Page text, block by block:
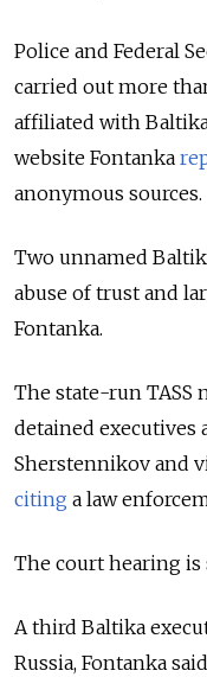
Police and Federal
carried out more
affiliated with
website Fontanka
anonymous sources.
Two unnamed
abuse of trust and
Fontanka.
The state-run TASS
detained executives
Sherstennikov and
citing a law
The court hearing is
A third Baltika
Russia, Fontanka